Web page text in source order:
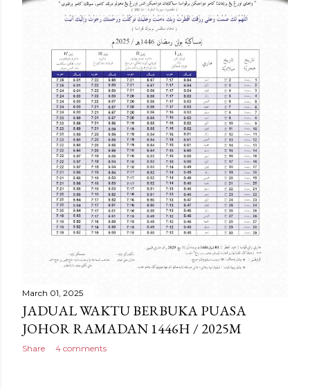
March 01, 2025
JADUAL WAKTU BERBUKA PUASA
JOHOR RAMADAN 1446H / 2025M
Share 4 comments